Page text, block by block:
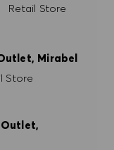
Catégorie
Retail Store
Mirabel
Store
Outlet,